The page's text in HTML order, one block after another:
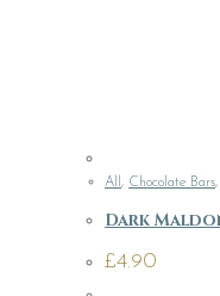
All , Chocolate Bars,
Dark
£4.90